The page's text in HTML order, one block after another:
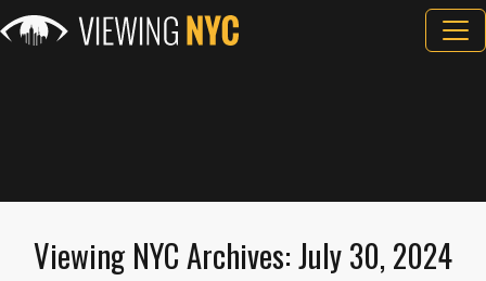
Viewing NYC Archives: July 30, 2024